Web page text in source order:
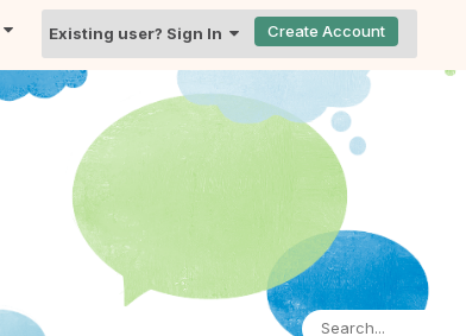
Existing user? Sign In Create Account